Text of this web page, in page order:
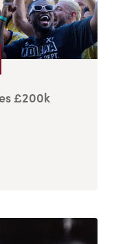
£200k